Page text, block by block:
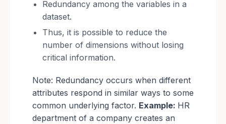
Redundancy among the variables in a
dataset.
Thus, it is possible to reduce the
number of dimensions without losing
critical information.
Note: Redundancy occurs when different
attributes respond in similar ways to some
common underlying factor. Example: HR
department of a company creates an